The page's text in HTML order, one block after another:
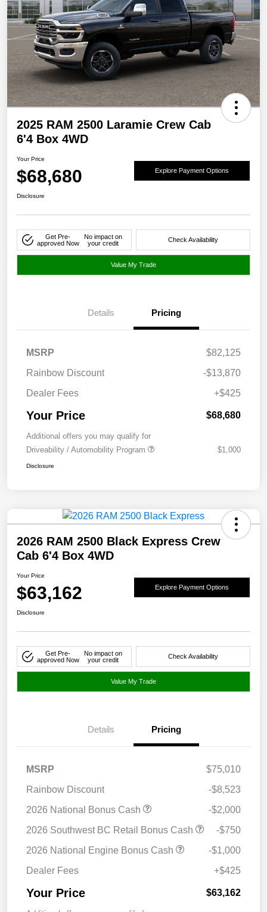
2025 RAM 2500 Laramie Crew Cab
6'4 Box 4WD
Your Price
$68,680 Explore Payment Options
Disclosure
Get Pre-
approved Now
No impact on
your credit
Check Availability
Value My Trade
Details Pricing
MSRP
$82,125
Rainbow Discount
-$13,870
Dealer Fees
+$425
Your Price $68,680
Additional offers you may qualify for
Driveability / Automobility Program
$1,000
Disclosure
2026 RAM 2500 Black Express Crew
Cab 6'4 Box 4WD
Your Price
$63,162 Explore Payment Options
Disclosure
Get Pre-
approved Now
No impact on
your credit
Check Availability
Value My Trade
Details Pricing
MSRP
$75,010
Rainbow Discount
-$8,523
2026 National Bonus Cash
-$2,000
2026 Southwest BC Retail Bonus Cash
-$750
2026 National Engine Bonus Cash
-$1,000
Dealer Fees
+$425
Your Price $63,162